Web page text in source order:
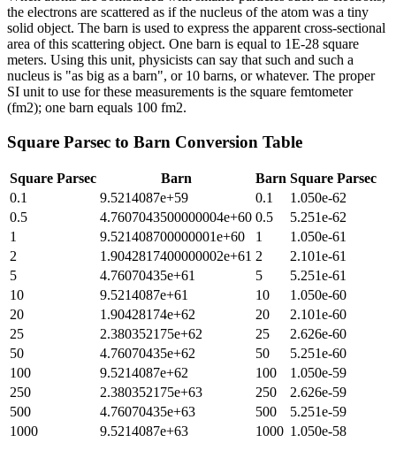
the electrons are scattered as if the nucleus of the atom was a tiny
solid object. The barn is used to express the apparent cross-sectional
area of this scattering object. One barn is equal to 1E-28 square
meters. Using this unit, physicists can say that such and such a
nucleus is "as big as a barn", or 10 barns, or whatever. The proper
SI unit to use for these measurements is the square femtometer
(fm2); one barn equals 100 fm2.
Square Parsec to Barn Conversion Table
Square Parsec Barn Barn Square Parsec
0.1
9.5214087e+59 0.1
1.050e-62
0.5
4.7607043500000004e+60 0.5
5.251e-62
1
9.521408700000001e+60 1
1.050e-61
2
1.9042817400000002e+61 2
2.101e-61
5
4.76070435e+61 5
5.251e-61
10
9.5214087e+61 10
1.050e-60
20
1.90428174e+62 20
2.101e-60
25
2.380352175e+62 25
2.626e-60
50
4.76070435e+62 50
5.251e-60
100
9.5214087e+62 100
1.050e-59
250
2.380352175e+63 250
2.626e-59
500
4.76070435e+63 500
5.251e-59
1000
9.5214087e+63 1000 1.050e-58